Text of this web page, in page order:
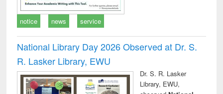
notice news service
National Library Day 2026 Observed at Dr. S.
R. Lasker Library, EWU
Dr. S. R. Lasker
Library, EWU,